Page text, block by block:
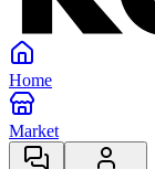
Home
Market